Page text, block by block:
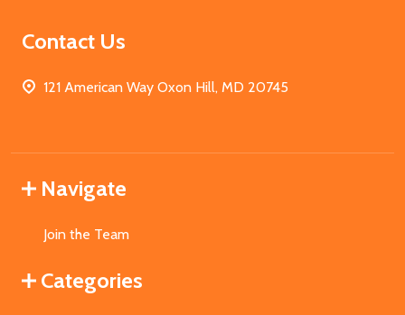
Contact Us
121 American Way Oxon Hill, MD 20745
Navigate
Join the Team
Categories